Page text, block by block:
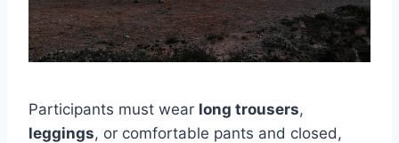
Participants must wear long trousers,
leggings, or comfortable pants and closed,